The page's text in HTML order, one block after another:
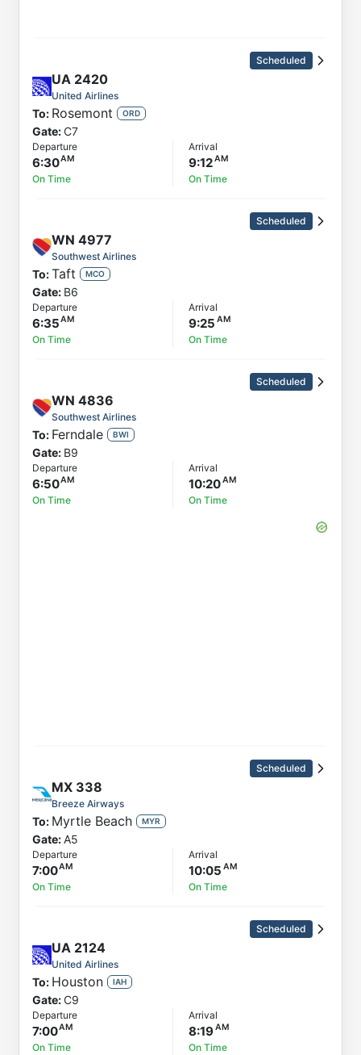
Scheduled
UA 2420
United Airlines
To: Rosemont ORD
Gate:C7
Departure
6:30
On Time
Arrival
9:12
On Time
Scheduled
WN 4977
Southwest Airlines
To:Taft MCO
Gate: B6
Departure
6:35
On Time
Arrival
9:25
On Time
Scheduled
WN 4836
Southwest Airlines
To: Ferndale BWI
Gate: B9
Departure
6:50
On Time
Arrival
10:20
On Time
Scheduled
MX 338
Breeze Airways
To: Myrtle Beach MYR
Gate:A5
Departure
7:00
On Time
Arrival
10:05
On Time
Scheduled
UA 2124
United Airlines
To: Houston IAH
Gate:C9
Departure
7:00
On Time
Arrival
8:19
On Time